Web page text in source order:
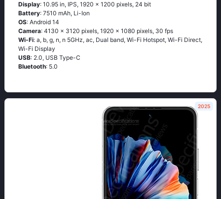
Display: 10.95 in, IPS, 1920 x 1200 pixels, 24 bit
Battery: 7510 mAh, Li-Ion
OS: Android 14
Camera: 4130 x 3120 pixels, 1920 x 1080 pixels, 30 fps
Wi-Fi: a, b, g, n, n 5GHz, ac, Dual band, Wi-Fi Hotspot, Wi-Fi Direct,
Wi-Fi Display
USB: 2.0, USB Type-C
Bluetooth: 5.0
2025